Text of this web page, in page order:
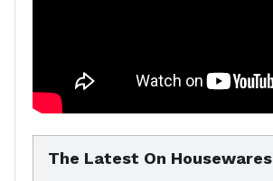
The Latest On Housewares